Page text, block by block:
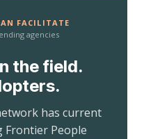
FACILITATE
agencies
the field.
has current
People